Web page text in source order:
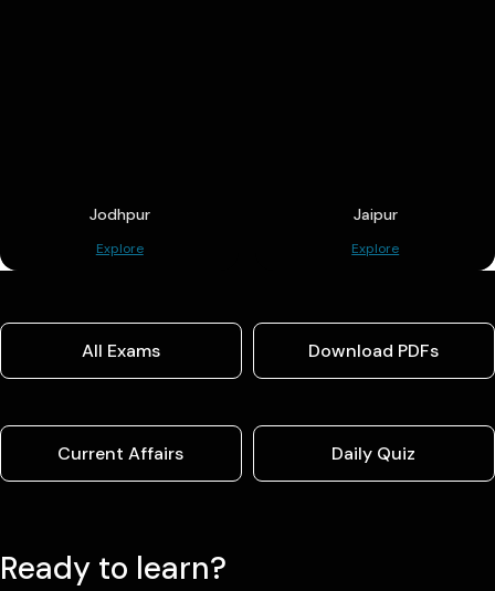
Jodhpur
Explore
Jaipur
Explore
All Exams Download PDFs
Current Affairs Daily Quiz
Ready to learn?